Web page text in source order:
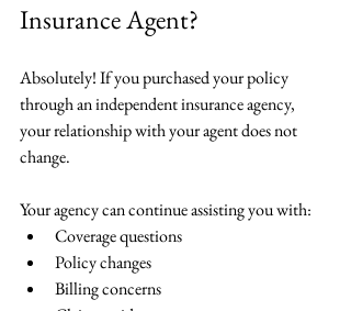
Insurance Agent?
Absolutely! If you purchased your policy
through an independent insurance agency,
your relationship with your agent does not
change.
Your agency can continue assisting you with:
Coverage questions
Policy changes
Billing concerns